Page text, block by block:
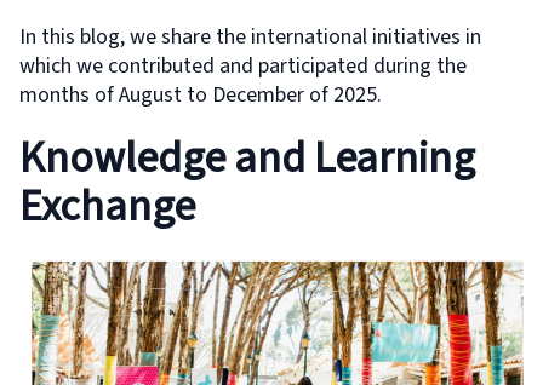
In this blog, we share the international initiatives in
which we contributed and participated during the
months of August to December of 2025.
Knowledge and Learning
Exchange